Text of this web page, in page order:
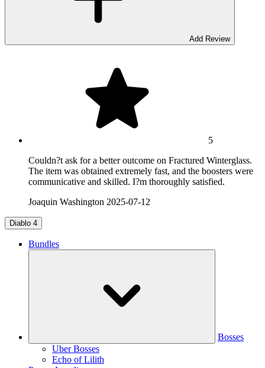
Add Review
5
Couldn?t ask for a better outcome on Fractured Winterglass.
The item was obtained extremely fast, and the boosters were
communicative and skilled. I?m thoroughly satisfied.
Joaquin Washington 2025-07-12
Diablo 4
Bundles
Bosses
Uber Bosses
Echo of Lilith